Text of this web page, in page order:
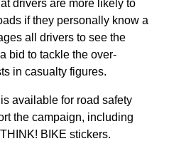
drivers are more likely to
if they personally know a
all drivers to see the
bid to tackle the over-
in casualty figures.
available for road safety
the campaign, including
BIKE stickers.